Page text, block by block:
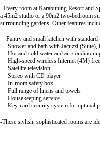
- Every room at Karabuning Resort and
a 45m2 studio or a 90m2 two-bedroom
surrounding gardens. Other features
Pantry and small kitchen with standard
Shower and bath with Jacuzzi (Suite),
Hot and cold water and air-
High-speed wireless Internet (4M) free
Satellite television
Stereo with CD player
In-room safety box
Full range of linens and towels
Housekeeping service
Key-card security system for optimal
-These stylish, sophisticated rooms are